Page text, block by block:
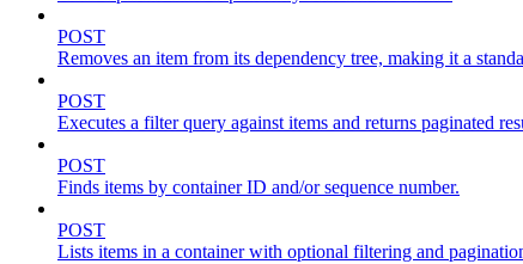
POST
Removes an item from its dependency tree, making it a
POST
Executes a filter query against items and returns paginated
POST
Finds items by container ID and/or sequence number.
POST
Lists items in a container with optional filtering and